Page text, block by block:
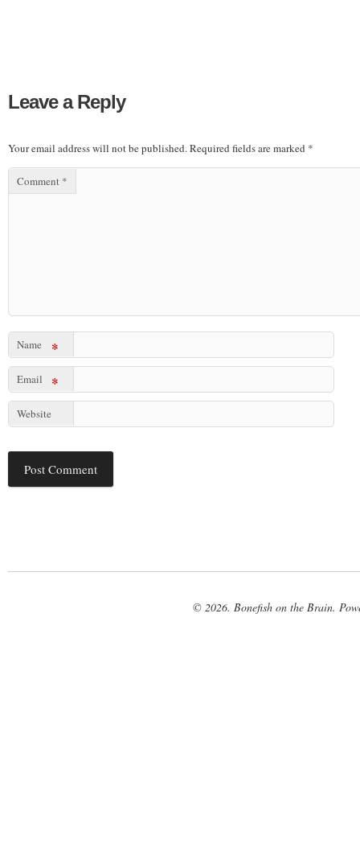
Leave a Reply
Your email address will not be published.Required fields are marked *
Comment *
Name *
Email *
Website
© 2026. Bonefish on the Brain.